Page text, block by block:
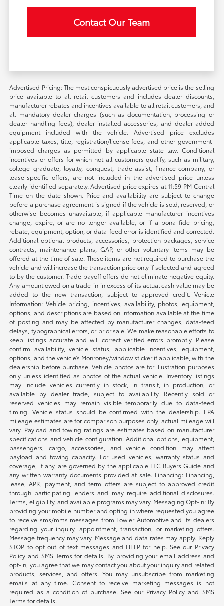
Contact Our Team
Advertised Pricing: The most conspicuously advertised price is the selling
price available to all retail customers and includes dealer discounts,
manufacturer rebates and incentives available to all retail customers, and
all mandatory dealer charges (such as documentation, processing or
dealer handling fees), dealer-installed accessories, and dealer-added
equipment included with the vehicle. Advertised price excludes
applicable taxes, title, registration/license fees, and other government-
imposed charges as permitted by applicable state law. Conditional
incentives or offers for which not all customers qualify, such as military,
college graduate, loyalty, conquest, trade-assist, finance-company, or
lease-specific offers, are not included in the advertised price unless
clearly identified separately. Advertised price expires at 11:59 PM Central
Time on the date shown. Price and availability are subject to change
before a purchase agreement is signed if the vehicle is sold, reserved, or
otherwise becomes unavailable, if applicable manufacturer incentives
change, expire, or are no longer available, or if a bona fide pricing,
rebate, equipment, option, or data-feed error is identified and corrected.
Additional optional products, accessories, protection packages, service
contracts, maintenance plans, GAP, or other voluntary items may be
offered at the time of sale. These items are not required to purchase the
vehicle and will increase the transaction price only if selected and agreed
to by the customer. Trade payoff offers do not eliminate negative equity.
Any amount owed on a trade-in in excess of its actual cash value may be
added to the new transaction, subject to approved credit. Vehicle
Information: Vehicle pricing, incentives, availability, photos, equipment,
options, and descriptions are based on information available at the time
of posting and may be affected by manufacturer changes, data-feed
delays, typographical errors, or prior sale. We make reasonable efforts to
keep listings accurate and will correct verified errors promptly. Please
confirm availability, vehicle status, applicable incentives, equipment,
options, and the vehicle’s Monroney/window sticker if applicable, with the
dealership before purchase. Vehicle photos are for illustration purposes
only unless identified as photos of the actual vehicle. Inventory listings
may include vehicles currently in stock, in transit, in production, or
available by dealer trade, subject to availability. Recently sold or
reserved vehicles may remain visible temporarily due to data-feed
timing. Vehicle status should be confirmed with the dealership. EPA
mileage estimates are for comparison purposes only; actual mileage will
vary. Payload and towing ratings are estimates based on manufacturer
specifications and vehicle configuration. Additional options, equipment,
passengers, cargo, accessories, and vehicle condition may affect
payload and towing capacity. For used vehicles, warranty status and
coverage, if any, are governed by the applicable FTC Buyers Guide and
any written warranty documents provided at sale. Financing: Financing,
lease, APR, payment, and term offers are subject to approved credit
through participating lenders and may require additional disclosures.
Terms, eligibility, and available programs may vary. Messaging Opt-in: By
providing your mobile number and opting in where requested you agree
to receive sms/mms messages from Fowler Automotive and its dealers
regarding your inquiry, appointment, transaction, or marketing offers.
Message frequency may vary. Message and data rates may apply. Reply
STOP to opt out of text messages and HELP for help. See our Privacy
Policy and SMS Terms for details. By providing your email address and
opt-in, you agree that we may contact you about your inquiry and related
products, services, and offers. You may unsubscribe from marketing
emails at any time. Consent to receive marketing messages is not
required as a condition of purchase. See our Privacy Policy and SMS
Terms for details.